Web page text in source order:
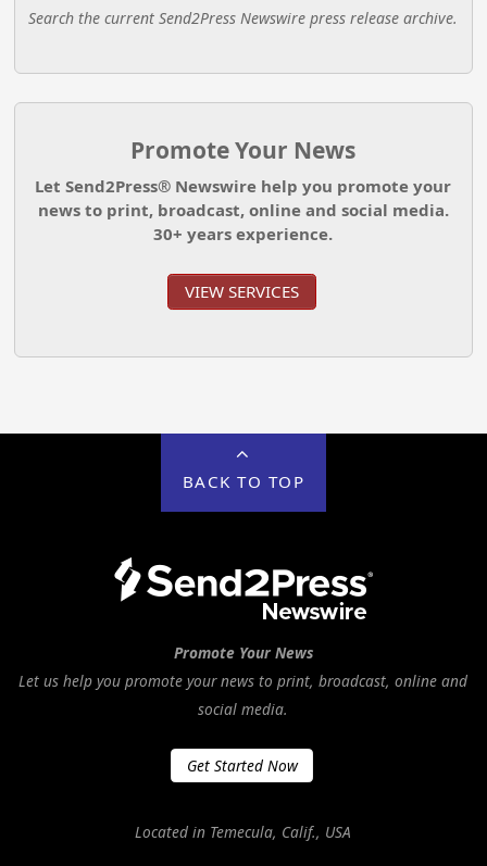
Search the current Send2Press Newswire press release archive.
Promote Your News
Let Send2Press® Newswire help you promote your
news to print, broadcast, online and social media.
30+ years experience.
VIEW SERVICES
BACK TO TOP
Promote Your News
Let us help you promote your news to print, broadcast, online and
social media.
Get Started Now
Located in Temecula, Calif., USA